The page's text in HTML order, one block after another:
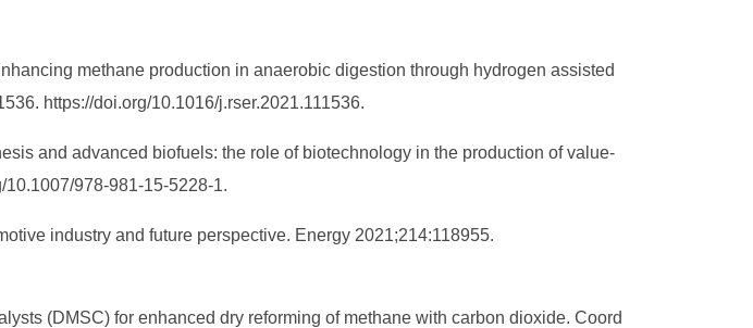
methane production in anaerobic digestion through hydrogen assisted
https://doi.org/10.1016/j.rser.2021.111536.
and advanced biofuels: the role of biotechnology in the production of value-
978-981-15-5228-1.
industry and future perspective. Energy 2021;214:118955.
(DMSC) for enhanced dry reforming of methane with carbon dioxide. Coord